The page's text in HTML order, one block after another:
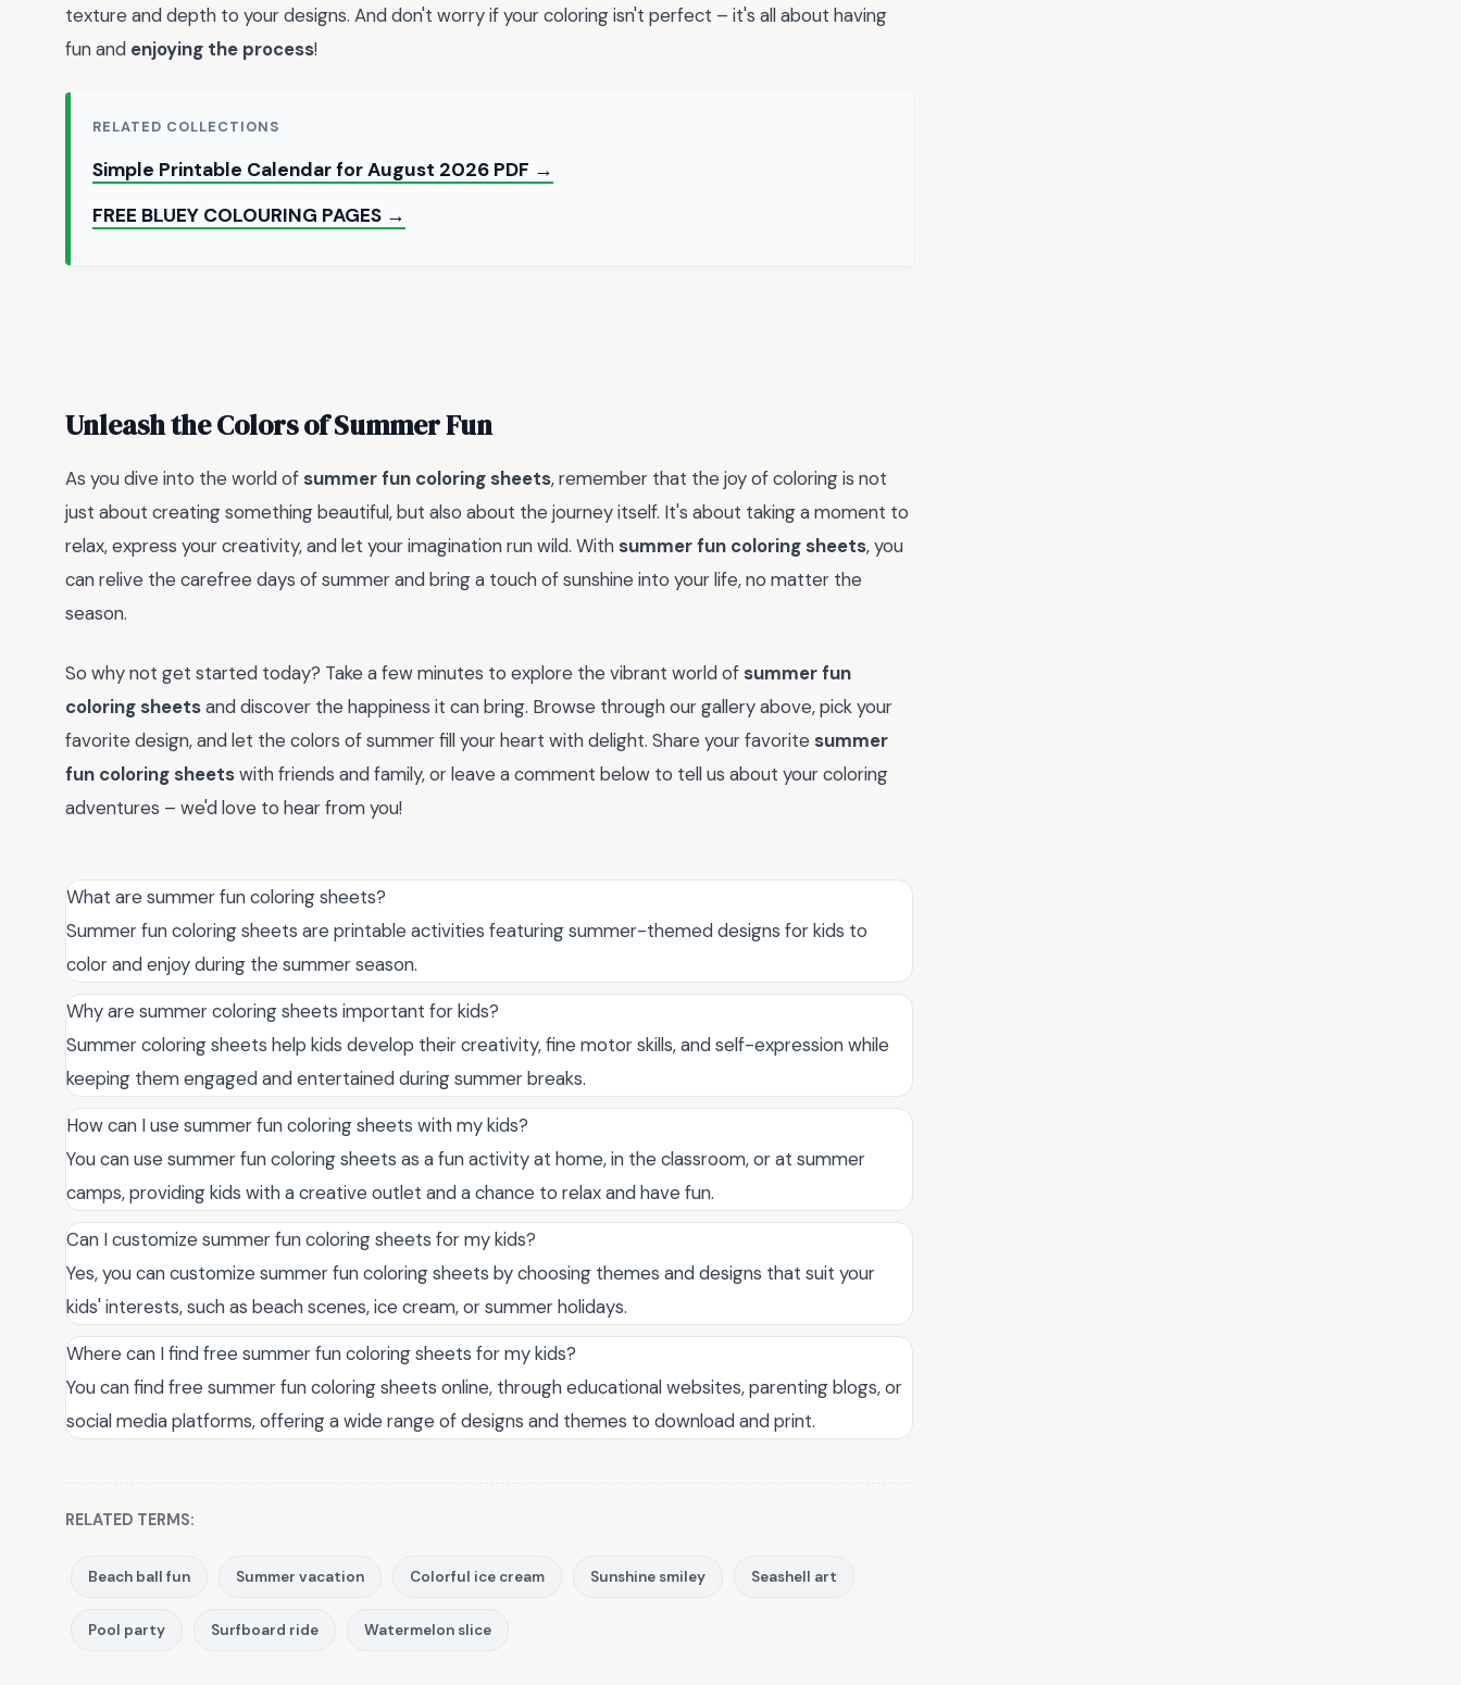
texture and depth to your designs. And don't worry if your coloring isn't perfect – it's all about having
fun and enjoying the process!
RELATED COLLECTIONS
Simple Printable Calendar for August 2026 PDF →
FREE BLUEY COLOURING PAGES →
Unleash the Colors of Summer Fun
As you dive into the world of summer fun coloring sheets, remember that the joy of coloring is not
just about creating something beautiful, but also about the journey itself. It's about taking a moment to
relax, express your creativity, and let your imagination run wild. With summer fun coloring sheets, you
can relive the carefree days of summer and bring a touch of sunshine into your life, no matter the
season.
So why not get started today? Take a few minutes to explore the vibrant world of summer fun
coloring sheetsand discover the happiness it can bring. Browse through our gallery above, pick your
favorite design, and let the colors of summer fill your heart with delight. Share your favorite summer
fun coloring sheetswith friends and family, or leave a comment below to tell us about your coloring
adventures – we'd love to hear from you!
What are summer fun coloring sheets?
Summer fun coloring sheets are printable activities featuring summer-themed designs for kids to
color and enjoy during the summer season.
Why are summer coloring sheets important for kids?
Summer coloring sheets help kids develop their creativity, fine motor skills, and self-expression while
keeping them engaged and entertained during summer breaks.
How can I use summer fun coloring sheets with my kids?
You can use summer fun coloring sheets as a fun activity at home, in the classroom, or at summer
camps, providing kids with a creative outlet and a chance to relax and have fun.
Can I customize summer fun coloring sheets for my kids?
Yes, you can customize summer fun coloring sheets by choosing themes and designs that suit your
kids' interests, such as beach scenes, ice cream, or summer holidays.
Where can I find free summer fun coloring sheets for my kids?
You can find free summer fun coloring sheets online, through educational websites, parenting blogs, or
social media platforms, offering a wide range of designs and themes to download and print.
RELATED TERMS:
Beach ball fun Summer vacation Colorful ice cream Sunshine smiley Seashell art
Pool party Surfboard ride Watermelon slice